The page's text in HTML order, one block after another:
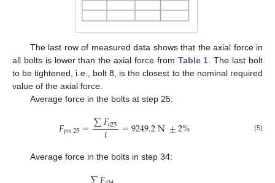
The last row of measured data shows that the axial force in
all bolts is lower than the axial force from Table 1 . The last bolt
to be tightened, i.e., bolt 8, is the closest to the nominal required
value of the axial force.
Average force in the bolts at step 25:
𝐹𝑝𝑚25=∑𝐹𝑜25
𝑖 =9249.2N±2% (5)
Average force in the bolts in step 34: